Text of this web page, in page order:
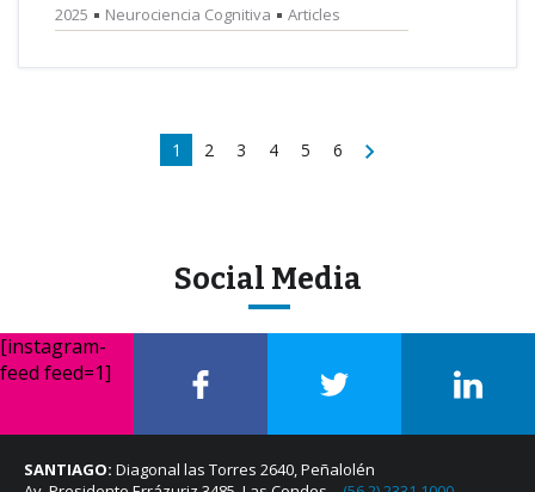
2025 Neurociencia Cognitiva Articles
1 2 3 4 5 6
Social Media
[instagram-
feed feed=1]
SANTIAGO: Diagonal las Torres 2640, Peñalolén